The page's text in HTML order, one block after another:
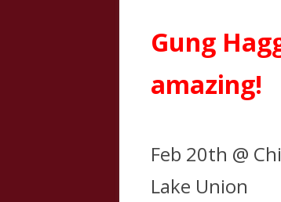
Gung
amazing!
Feb 20th @
Lake Union